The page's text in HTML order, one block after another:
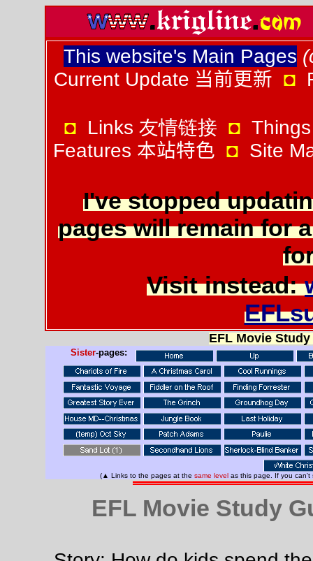
This website's Main Pages
Current Update 当前更新 ◘
◘ Links 友情链接 ◘
Features 本站特色 ◘ Site
I've stopped
pages will remain for
Visit instead:
EFL Movie
Sister-pages:
(▲ Links to the pages at the same level as this page. If you can't
EFL Movie Study